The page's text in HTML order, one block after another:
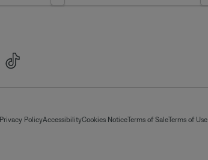
Privacy PolicyAccessibilityCookies NoticeTerms of SaleTerms of Use